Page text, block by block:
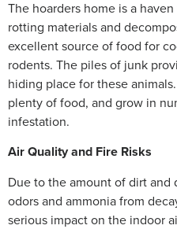
The hoarders home is a
rotting materials and
excellent source of food for
rodents. The piles of junk
hiding place for these
plenty of food, and grow in
infestation.
Air Quality and Fire Risks
Due to the amount of dirt
odors and ammonia from
serious impact on the indoor